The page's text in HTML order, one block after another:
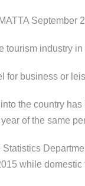
September
tourism industry
for business or
the country
of the same
Statistics
while